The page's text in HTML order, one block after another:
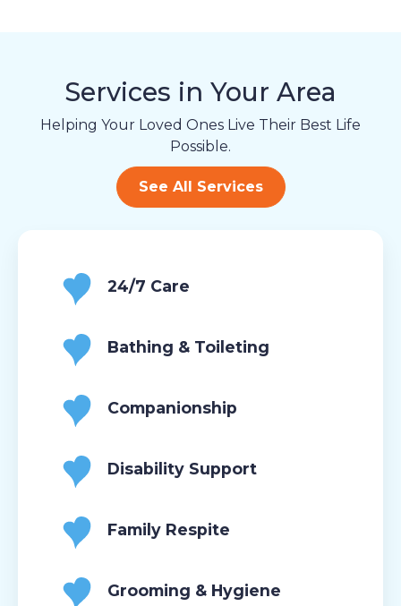
Services in Your Area
Helping Your Loved Ones Live Their Best Life
Possible.
See All Services
24/7 Care
Bathing & Toileting
Companionship
Disability Support
Family Respite
Grooming & Hygiene